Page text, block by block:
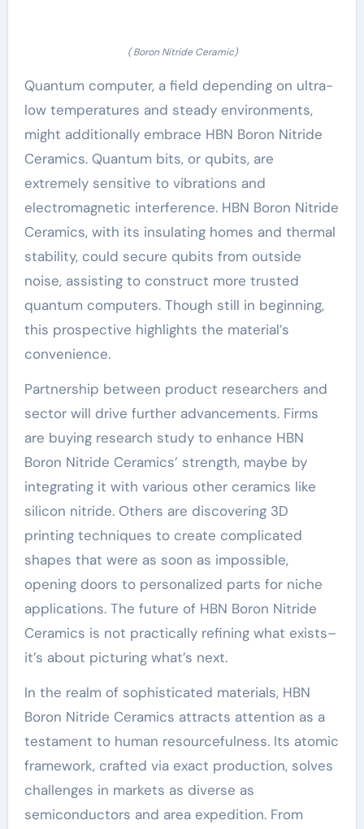
( Boron Nitride Ceramic)
Quantum computer, a field depending on ultra-
low temperatures and steady environments,
might additionally embrace HBN Boron Nitride
Ceramics. Quantum bits, or qubits, are
extremely sensitive to vibrations and
electromagnetic interference. HBN Boron Nitride
Ceramics, with its insulating homes and thermal
stability, could secure qubits from outside
noise, assisting to construct more trusted
quantum computers. Though still in beginning,
this prospective highlights the material’s
convenience.
Partnership between product researchers and
sector will drive further advancements. Firms
are buying research study to enhance HBN
Boron Nitride Ceramics’ strength, maybe by
integrating it with various other ceramics like
silicon nitride. Others are discovering 3D
printing techniques to create complicated
shapes that were as soon as impossible,
opening doors to personalized parts for niche
applications. The future of HBN Boron Nitride
Ceramics is not practically refining what exists–
it’s about picturing what’s next.
In the realm of sophisticated materials, HBN
Boron Nitride Ceramics attracts attention as a
testament to human resourcefulness. Its atomic
framework, crafted via exact production, solves
challenges in markets as diverse as
semiconductors and area expedition. From